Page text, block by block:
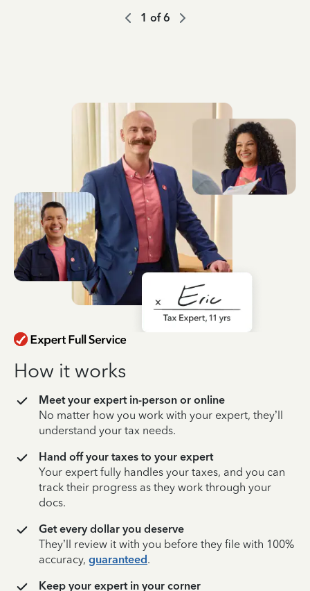
1 of6
How it works
Meet your expert in-person or online
No matter how you work with your expert, they’ll
understand your tax needs.
Hand off your taxes to your expert
Your expert fully handles your taxes, and you can
track their progress as they work through your
docs.
Get every dollar you deserve
They’ll review it with you before they file with 100%
accuracy, guaranteed.
Keep your expert in your corner